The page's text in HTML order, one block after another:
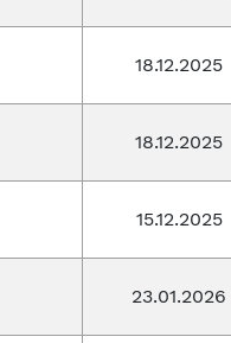
18.12.2025
18.12.2025
15.12.2025
23.01.2026